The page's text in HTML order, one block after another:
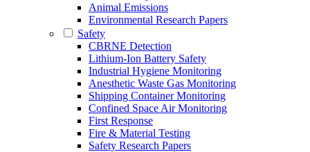
Animal Emissions
Environmental Research Papers
Safety
CBRNE Detection
Lithium-Ion Battery Safety
Industrial Hygiene Monitoring
Anesthetic Waste Gas Monitoring
Shipping Container Monitoring
Confined Space Air Monitoring
First Response
Fire & Material Testing
Safety Research Papers